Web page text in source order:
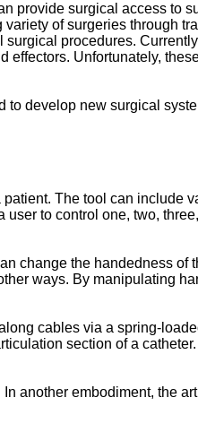
provide surgical access to
of surgeries through
procedures.
Unfortunately,
to develop new surgical
The tool can include
to control one, two,
change the handedness
ways. By manipulating
cables via a spring-
section of a
another embodiment, the